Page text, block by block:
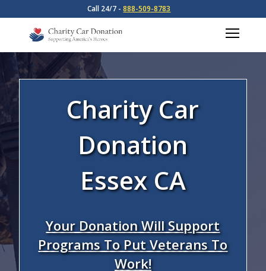
Call 24/7 -888-509-8783
Charity Car
Donation
Essex CA
Your Donation Will Support
Programs To Put Veterans To
Work!